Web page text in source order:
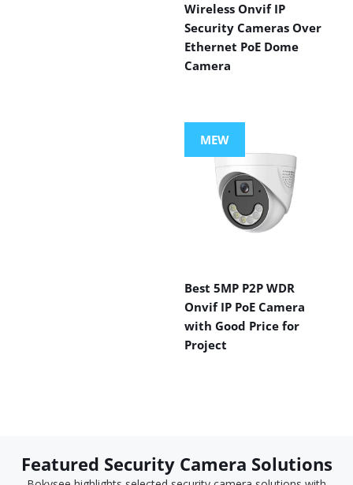
Wireless Onvif IP
Security Cameras Over
Ethernet PoE Dome
Camera
MEW
Best 5MP P2P WDR
Onvif IP PoE Camera
with Good Price for
Project
Featured Security Camera Solutions